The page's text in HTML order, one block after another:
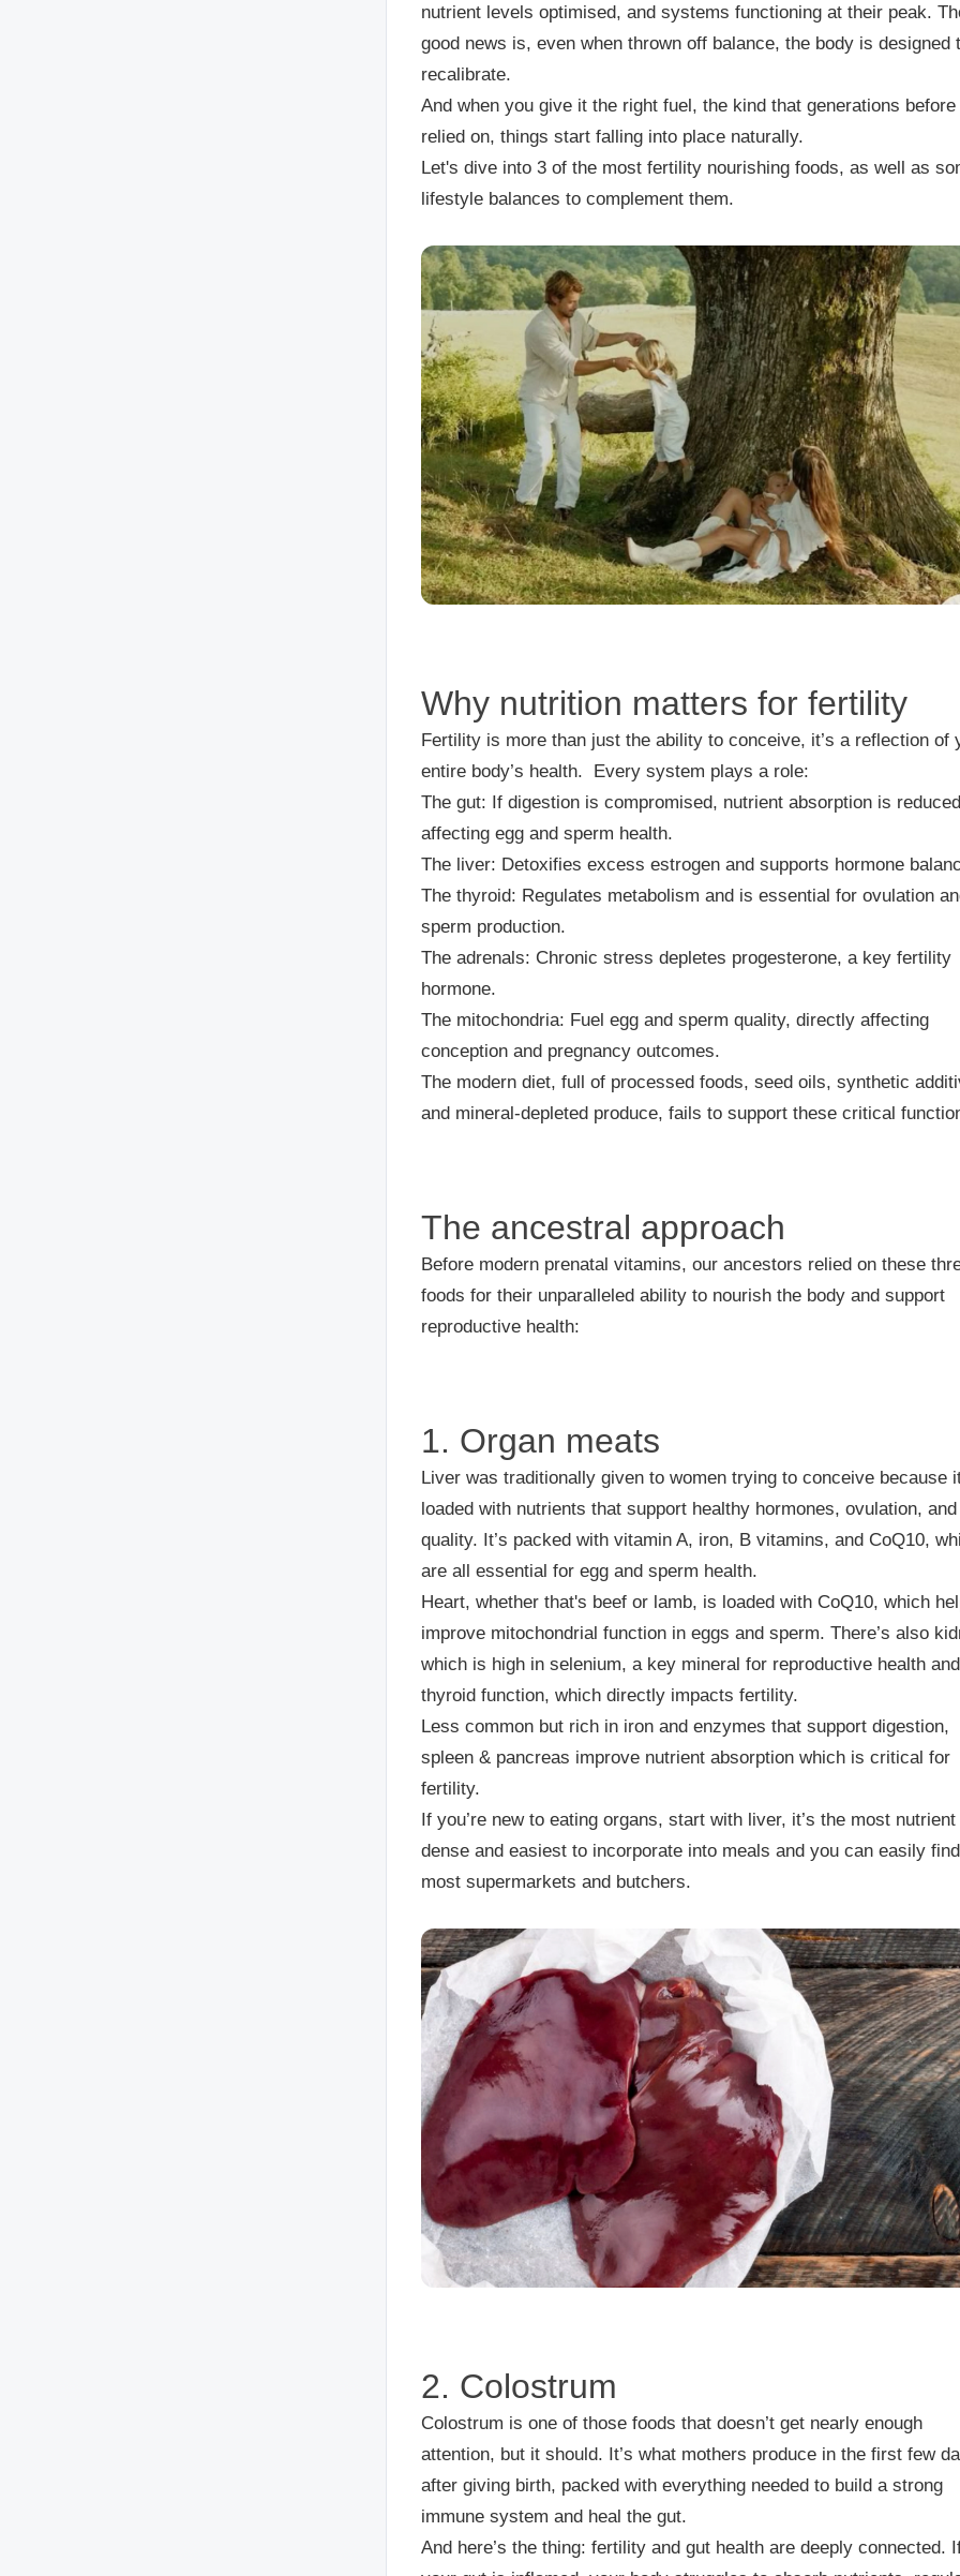
nutrient levels optimised, and systems functioning at their peak.
good news is, even when thrown off balance, the body is designed
recalibrate.
And when you give it the right fuel, the kind that generations before
relied on, things start falling into place naturally.
Let's dive into 3 of the most fertility nourishing foods, as well as
lifestyle balances to complement them.
Why nutrition matters for fertility
Fertility is more than just the ability to conceive, it’s a reflection of
entire body’s health. Every system plays a role:
The gut: If digestion is compromised, nutrient absorption is
affecting egg and sperm health.
The liver: Detoxifies excess estrogen and supports hormone
The thyroid: Regulates metabolism and is essential for ovulation
sperm production.
The adrenals: Chronic stress depletes progesterone, a key fertility
hormone.
The mitochondria: Fuel egg and sperm quality, directly affecting
conception and pregnancy outcomes.
The modern diet, full of processed foods, seed oils, synthetic
and mineral-depleted produce, fails to support these critical
The ancestral approach
Before modern prenatal vitamins, our ancestors relied on these
foods for their unparalleled ability to nourish the body and support
reproductive health:
1. Organ meats
Liver was traditionally given to women trying to conceive because
loaded with nutrients that support healthy hormones, ovulation,
quality. It’s packed with vitamin A, iron, B vitamins, and CoQ10,
are all essential for egg and sperm health.
Heart, whether that's beef or lamb, is loaded with CoQ10, which
improve mitochondrial function in eggs and sperm. There’s also
which is high in selenium, a key mineral for reproductive health and
thyroid function, which directly impacts fertility.
Less common but rich in iron and enzymes that support digestion,
spleen & pancreas improve nutrient absorption which is critical for
fertility.
If you’re new to eating organs, start with liver, it’s the most nutrient
dense and easiest to incorporate into meals and you can easily
most supermarkets and butchers.
2. Colostrum
Colostrum is one of those foods that doesn’t get nearly enough
attention, but it should. It’s what mothers produce in the first few
after giving birth, packed with everything needed to build a strong
immune system and heal the gut.
And here’s the thing: fertility and gut health are deeply connected.